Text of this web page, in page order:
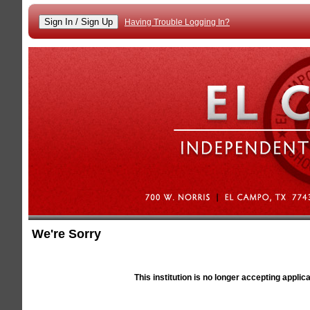
Having Trouble Logging In?
We're Sorry
This institution is no longer accepting